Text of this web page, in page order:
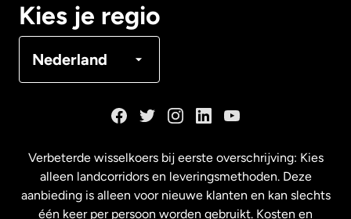
Kies je regio
Nederland
Maleisië
Verbeterde wisselkoers bij eerste overschrijving: Kies
alleen landcorridors en leveringsmethoden. Deze
aanbieding is alleen voor nieuwe klanten en kan slechts
één keer per persoon worden gebruikt. Kosten en